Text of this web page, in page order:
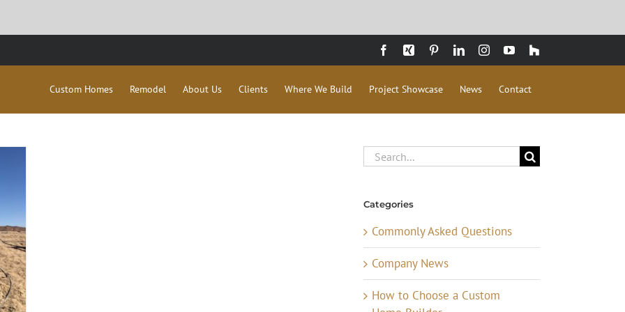
Facebook
Xing PinterestLinkedInInstagramYouTube
Houzz
Custom Homes Remodel About Us Clients Where We Build Project Showcase News Contact
Search
for:
Categories
Commonly Asked Questions
Company News
How to Choose a Custom